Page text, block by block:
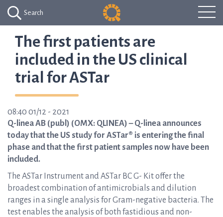
Search
The first patients are
included in the US clinical
trial for ASTar
08:40 01/12 - 2021
Q-linea AB (publ) (OMX: QLINEA) – Q-linea announces
today that the US study for ASTar® is entering the final
phase and that the first patient samples now have been
included.
The ASTar Instrument and ASTar BC G- Kit offer the
broadest combination of antimicrobials and dilution
ranges in a single analysis for Gram-negative bacteria. The
test enables the analysis of both fastidious and non-